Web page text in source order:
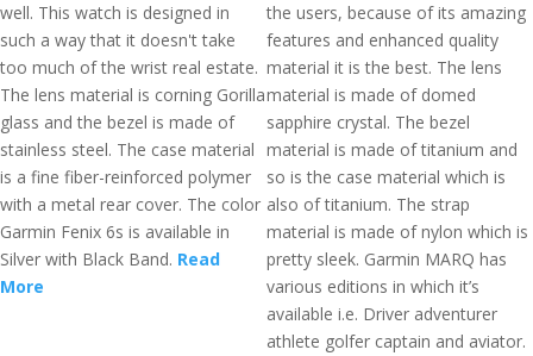
well. This watch is designed in
such a way that it doesn't take
too much of the wrist real estate.
The lens material is corning Gorilla
glass and the bezel is made of
stainless steel. The case material
is a fine fiber-reinforced polymer
with a metal rear cover. The color
Garmin Fenix 6s is available in
Silver with Black Band. Read
More
the users, because of its amazing
features and enhanced quality
material it is the best. The lens
material is made of domed
sapphire crystal. The bezel
material is made of titanium and
so is the case material which is
also of titanium. The strap
material is made of nylon which is
pretty sleek. Garmin MARQ has
various editions in which it’s
available i.e. Driver adventurer
athlete golfer captain and aviator.